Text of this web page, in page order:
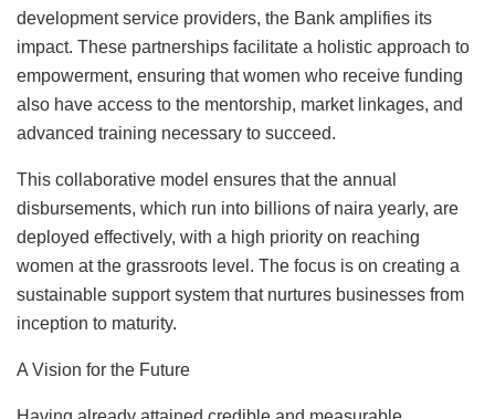
development service providers, the Bank amplifies its
impact. These partnerships facilitate a holistic approach to
empowerment, ensuring that women who receive funding
also have access to the mentorship, market linkages, and
advanced training necessary to succeed.
This collaborative model ensures that the annual
disbursements, which run into billions of naira yearly, are
deployed effectively, with a high priority on reaching
women at the grassroots level. The focus is on creating a
sustainable support system that nurtures businesses from
inception to maturity.
A Vision for the Future